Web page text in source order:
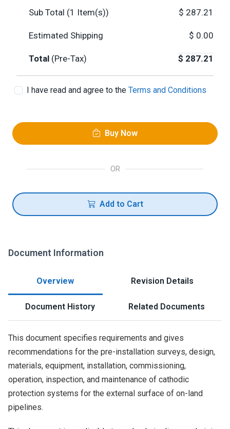
Sub Total (1 Item(s)) $ 287.21
Estimated Shipping $ 0.00
Total (Pre-Tax) $ 287.21
I have read and agree to the Terms and Conditions
Buy Now
OR
Add to Cart
Document Information
Overview Revision Details
Document History Related Documents
This document specifies requirements and gives
recommendations for the pre-installation surveys, design,
materials, equipment, installation, commissioning,
operation, inspection, and maintenance of cathodic
protection systems for the external surface of on-land
pipelines.